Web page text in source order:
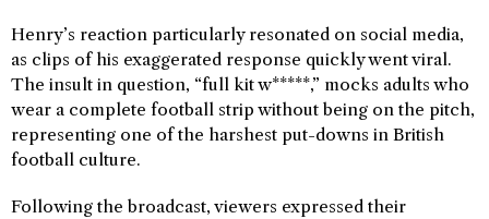
Henry’s reaction particularly resonated on social media,
as clips of his exaggerated response quickly went viral.
The insult in question, “full kit w*****,” mocks adults who
wear a complete football strip without being on the pitch,
representing one of the harshest put-downs in British
football culture.
Following the broadcast, viewers expressed their